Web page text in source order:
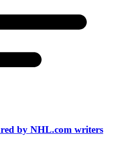
by NHL.com writers